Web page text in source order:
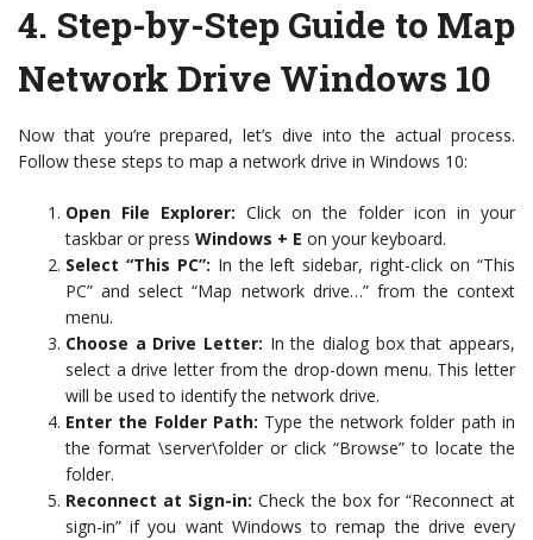
4. Step-by-Step Guide to Map
Network Drive Windows 10
Now that you’re prepared, let’s dive into the actual process.
Follow these steps to map a network drive in Windows 10:
Open File Explorer: Click on the folder icon in your
taskbar or press Windows + E on your keyboard.
Select “This PC”: In the left sidebar, right-click on “This
PC” and select “Map network drive…” from the context
menu.
Choose a Drive Letter: In the dialog box that appears,
select a drive letter from the drop-down menu. This letter
will be used to identify the network drive.
Enter the Folder Path: Type the network folder path in
the format \server\folder or click “Browse” to locate the
folder.
Reconnect at Sign-in: Check the box for “Reconnect at
sign-in” if you want Windows to remap the drive every